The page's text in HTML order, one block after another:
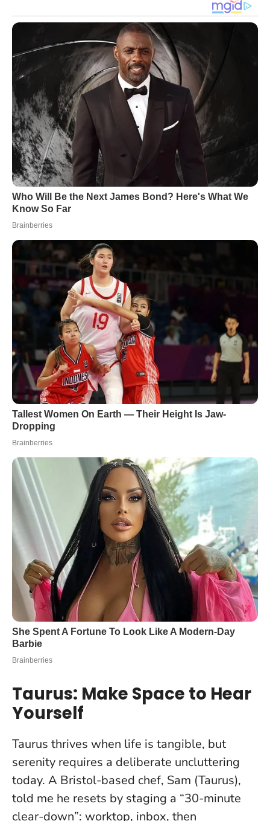
Taurus: Make Space to Hear
Yourself
Taurus thrives when life is tangible, but
serenity requires a deliberate uncluttering
today. A Bristol-based chef, Sam (Taurus),
told me he resets by staging a “30-minute
clear-down”: worktop, inbox, then